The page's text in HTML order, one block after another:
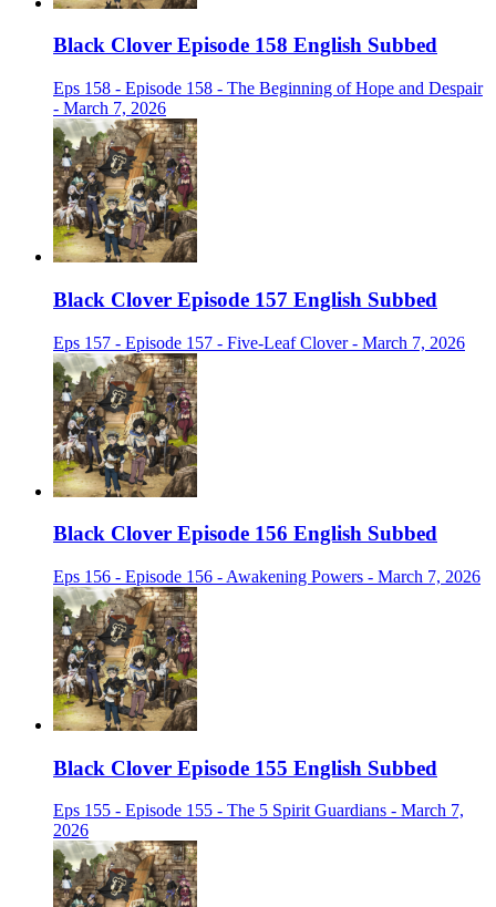
Black Clover Episode 158 English Subbed
Eps 158 - Episode 158 - The Beginning of Hope and Despair
- March 7, 2026
Black Clover Episode 157 English Subbed
Eps 157 - Episode 157 - Five-Leaf Clover - March 7, 2026
Black Clover Episode 156 English Subbed
Eps 156 - Episode 156 - Awakening Powers - March 7, 2026
Black Clover Episode 155 English Subbed
Eps 155 - Episode 155 - The 5 Spirit Guardians - March 7,
2026